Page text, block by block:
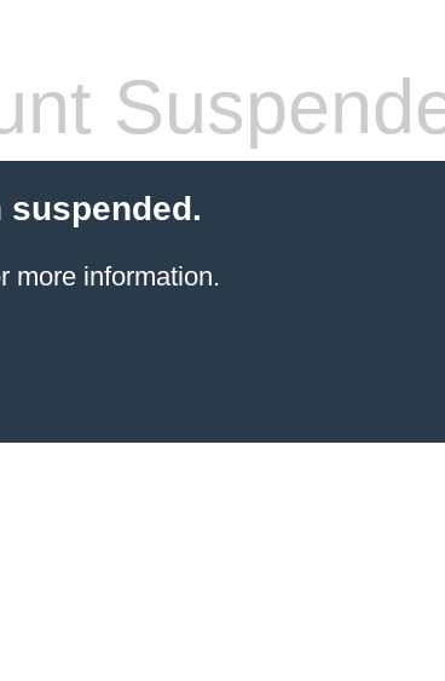
suspended.
more information.